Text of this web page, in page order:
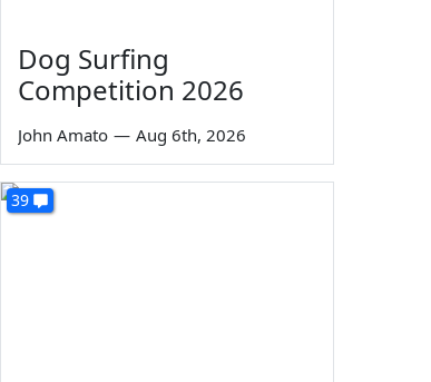
Dog Surfing
Competition 2026
John Amato — Aug 6th, 2026
39